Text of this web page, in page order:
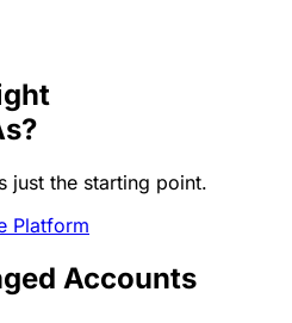
just the starting point.
Platform
Accounts